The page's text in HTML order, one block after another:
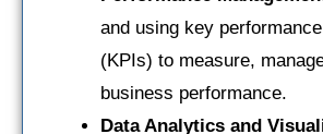
and using key
(KPIs) to measure,
business performance.
Data Analytics and